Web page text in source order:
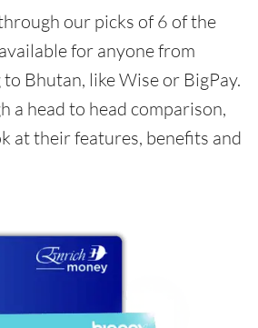
our picks of 6 of the
for anyone from
Bhutan, like Wise or BigPay.
a head to head comparison,
at their features, benefits and